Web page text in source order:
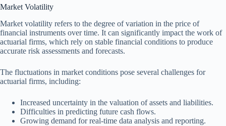
Market Volatility
Market volatility refers to the degree of variation in the price of
financial instruments over time. It can significantly impact the work of
actuarial firms, which rely on stable financial conditions to produce
accurate risk assessments and forecasts.
The fluctuations in market conditions pose several challenges for
actuarial firms, including:
Increased uncertainty in the valuation of assets and liabilities.
Difficulties in predicting future cash flows.
Growing demand for real-time data analysis and reporting.